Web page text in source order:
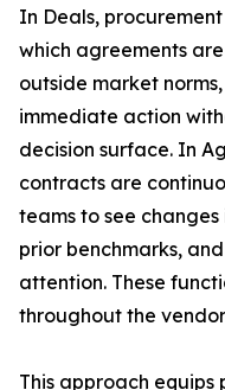
In Deals,
which agreements
outside market
immediate action
decision surface. In
contracts are
teams to see
prior benchmarks,
attention. These
throughout the
This approach equips